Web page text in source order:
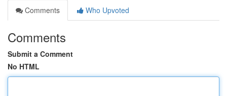
Comments
Who Upvoted
Comments
Submit a Comment
No HTML